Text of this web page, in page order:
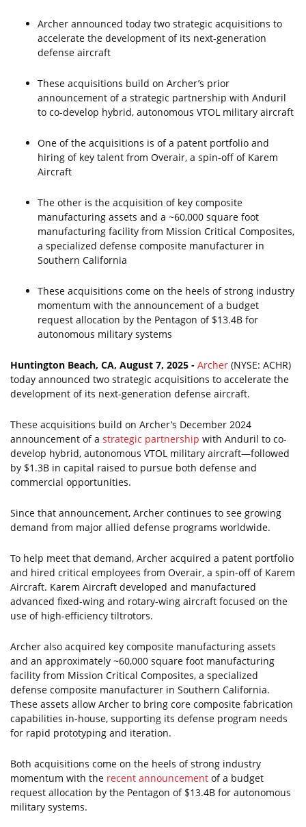
Archer announced today two strategic acquisitions to
accelerate the development of its next-generation
defense aircraft
These acquisitions build on Archer’s prior
announcement of a strategic partnership with Anduril
to co-develop hybrid, autonomous VTOL military aircraft
One of the acquisitions is of a patent portfolio and
hiring of key talent from Overair, a spin-off of Karem
Aircraft
The other is the acquisition of key composite
manufacturing assets and a ~60,000 square foot
manufacturing facility from Mission Critical Composites,
a specialized defense composite manufacturer in
Southern California
These acquisitions come on the heels of strong industry
momentum with the announcement of a budget
request allocation by the Pentagon of $13.4B for
autonomous military systems
Huntington Beach, CA, August 7, 2025 - Archer (NYSE: ACHR)
today announced two strategic acquisitions to accelerate the
development of its next-generation defense aircraft.
These acquisitions build on Archer’s December 2024
announcement of a strategic partnership with Anduril to co-
develop hybrid, autonomous VTOL military aircraft—followed
by $1.3B in capital raised to pursue both defense and
commercial opportunities.
Since that announcement, Archer continues to see growing
demand from major allied defense programs worldwide.
To help meet that demand, Archer acquired a patent portfolio
and hired critical employees from Overair, a spin-off of Karem
Aircraft. Karem Aircraft developed and manufactured
advanced fixed-wing and rotary-wing aircraft focused on the
use of high-efficiency tiltrotors.
Archer also acquired key composite manufacturing assets
and an approximately ~60,000 square foot manufacturing
facility from Mission Critical Composites, a specialized
defense composite manufacturer in Southern California.
These assets allow Archer to bring core composite fabrication
capabilities in-house, supporting its defense program needs
for rapid prototyping and iteration.
Both acquisitions come on the heels of strong industry
momentum with the recent announcement of a budget
request allocation by the Pentagon of $13.4B for autonomous
military systems.